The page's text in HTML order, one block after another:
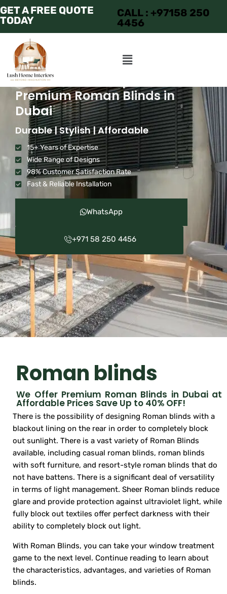
GET A FREE QUOTE
TODAY
CALL : +97158 250
4456
Transform Your Space with
Premium Roman Blinds in
Dubai
Durable | Stylish | Affordable
15+ Years of Expertise
Wide Range of Designs
98% Customer Satisfaction Rate
Fast & Reliable Installation
WhatsApp
+971 58 250 4456
Roman blinds
We Offer Premium Roman Blinds in Dubai at
Affordable Prices Save Up to 40% OFF!
There is the possibility of designing Roman blinds with a
blackout lining on the rear in order to completely block
out sunlight. There is a vast variety of Roman Blinds
available, including casual roman blinds, roman blinds
with soft furniture, and resort-style roman blinds that do
not have battens. There is a significant deal of versatility
in terms of light management. Sheer Roman blinds reduce
glare and provide protection against ultraviolet light, while
fully block out textiles offer perfect darkness with their
ability to completely block out light.
With Roman Blinds, you can take your window treatment
game to the next level. Continue reading to learn about
the characteristics, advantages, and varieties of Roman
blinds.